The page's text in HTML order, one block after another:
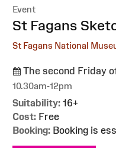
Event
:St Fagans
St Fagans National
The second Friday
10.30am-12pm
Suitability: 16+
Cost: Free
Booking: Booking is